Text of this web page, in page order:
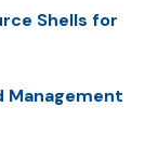
Shells for
Management